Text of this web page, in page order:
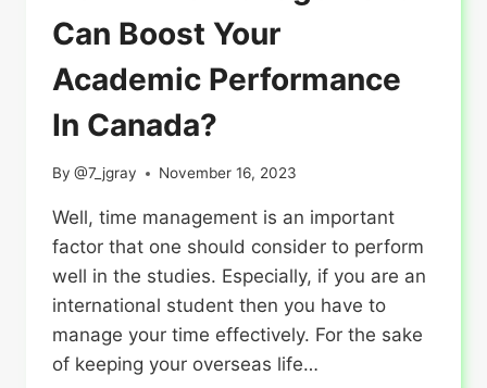
Can Boost Your
Academic Performance
In Canada?
By @7_jgray November 16, 2023
Well, time management is an important
factor that one should consider to perform
well in the studies. Especially, if you are an
international student then you have to
manage your time effectively. For the sake
of keeping your overseas life…